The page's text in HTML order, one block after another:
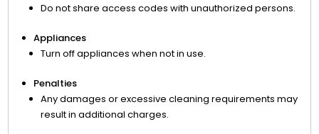
Do not share access codes with unauthorized persons.
Appliances
Turn off appliances when not in use.
Penalties
Any damages or excessive cleaning requirements may
result in additional charges.